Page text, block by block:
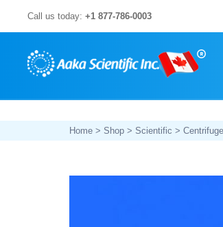
to
content
Call us today: +1 877-786-0003
Home > Shop > Scientific >